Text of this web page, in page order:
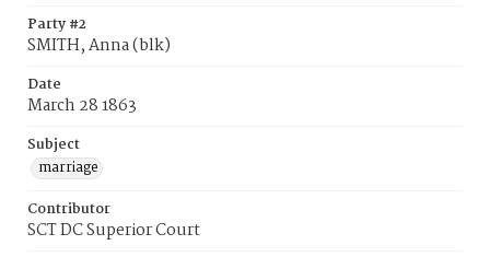
Party #2
SMITH, Anna (blk)
Date
March 28 1863
Subject
marriage
Contributor
SCT DC Superior Court